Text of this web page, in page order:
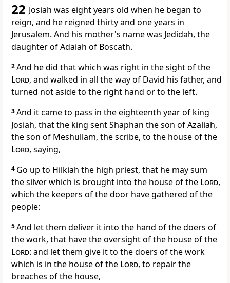
22 Josiah was eight years old when he began to
reign, and he reigned thirty and one years in
Jerusalem. And his mother's name was Jedidah, the
daughter of Adaiah of Boscath.
2And he did that which was right in the sight of the
Lord, and walked in all the way of David his father, and
turned not aside to the right hand or to the left.
3And it came to pass in the eighteenth year of king
Josiah, that the king sent Shaphan the son of Azaliah,
the son of Meshullam, the scribe, to the house of the
Lord, saying,
4 Go up to Hilkiah the high priest, that he may sum
the silver which is brought into the house of the Lord,
which the keepers of the door have gathered of the
people:
5And let them deliver it into the hand of the doers of
the work, that have the oversight of the house of the
Lord: and let them give it to the doers of the work
which is in the house of the Lord, to repair the
breaches of the house,